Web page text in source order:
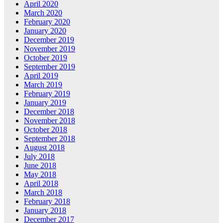
April 2020
March 2020
February 2020
January 2020
December 2019
November 2019
October 2019
September 2019
April 2019
March 2019
February 2019
January 2019
December 2018
November 2018
October 2018
September 2018
August 2018
July 2018
June 2018
May 2018
April 2018
March 2018
February 2018
January 2018
December 2017